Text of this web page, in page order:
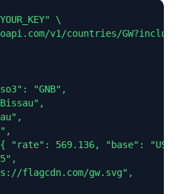
\
v1/countries/
"GNB",
"rate": 569.136, "base":
flagcdn.com/gw.svg",